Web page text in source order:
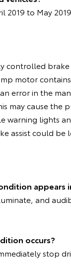
to May 2019.
controlled
motor
error in the
may cause the
lights
assist could be
appears
and
occurs?
stop